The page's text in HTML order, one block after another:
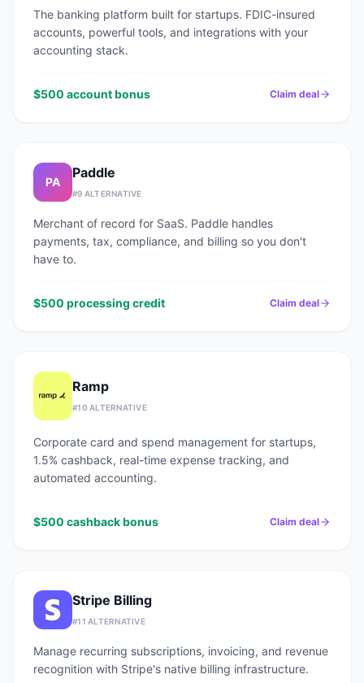
The banking platform built for startups. FDIC-insured
accounts, powerful tools, and integrations with your
accounting stack.
$500 account bonus Claim deal
PA
Paddle
#9 ALTERNATIVE
Merchant of record for SaaS. Paddle handles
payments, tax, compliance, and billing so you don't
have to.
$500 processing credit Claim deal
Ramp
#10 ALTERNATIVE
Corporate card and spend management for startups,
1.5% cashback, real-time expense tracking, and
automated accounting.
$500 cashback bonus Claim deal
Stripe Billing
#11 ALTERNATIVE
Manage recurring subscriptions, invoicing, and revenue
recognition with Stripe's native billing infrastructure.